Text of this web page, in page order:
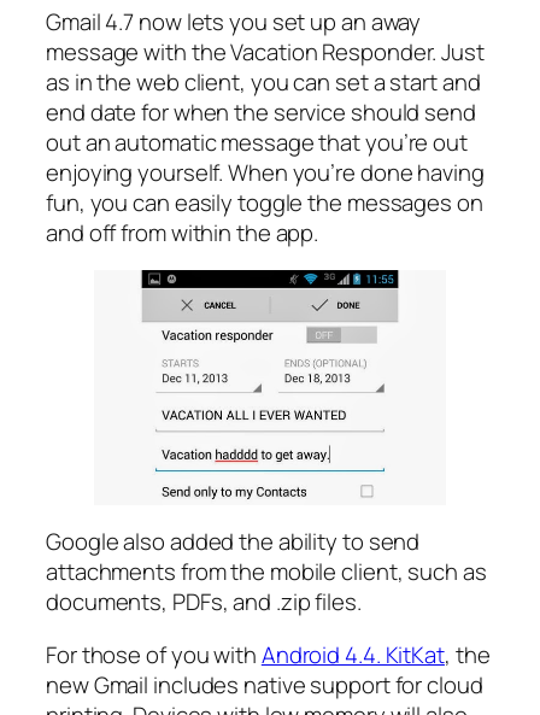
Gmail 4.7 now lets you set up an away
message with the Vacation Responder. Just
as in the web client, you can set a start and
end date for when the service should send
out an automatic message that you’re out
enjoying yourself. When you’re done having
fun, you can easily toggle the messages on
and off from within the app.
Google also added the ability to send
attachments from the mobile client, such as
documents, PDFs, and .zip files.
For those of you withAndroid 4.4. KitKat, the
new Gmail includes native support for cloud